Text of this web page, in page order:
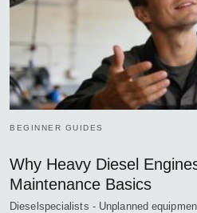
BEGINNER GUIDES
Why Heavy Diesel
Maintenance Basics
Dieselspecialists - Unplanned